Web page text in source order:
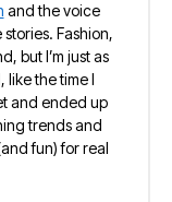
and the voice
Fashion,
but I’m just as
like the time I
and ended up
trends and
fun) for real